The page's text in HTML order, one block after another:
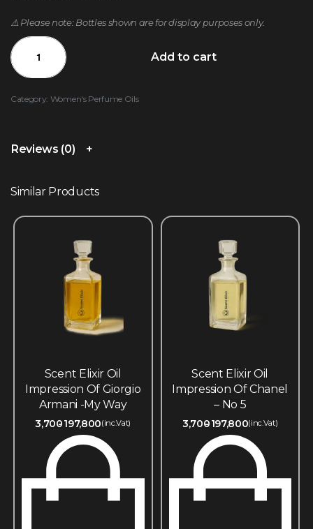
⚠️ Please note: Bottles shown are for display purposes only.
Add to cart
Category: Women's Perfume Oils
Reviews (0)
Similar Products
Scent Elixir Oil
Impression Of Giorgio
Armani -My Way
3,700197,800(inc.Vat)
Scent Elixir Oil
Impression Of Chanel
– No 5
3,700197,800(inc.Vat)